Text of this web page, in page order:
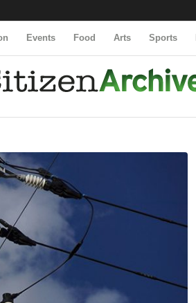
Events Food Arts Sports